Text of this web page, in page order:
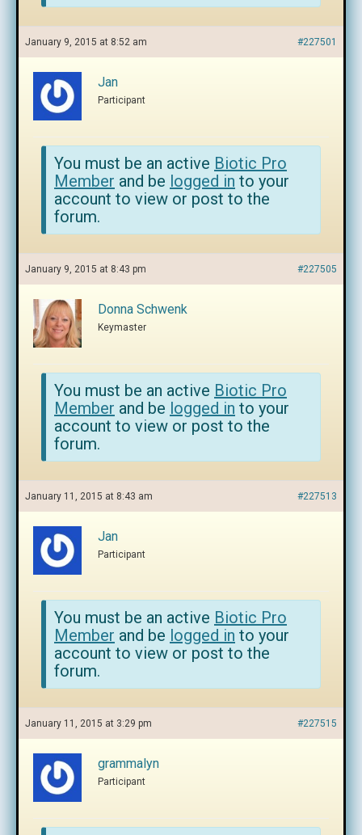
January 9, 2015 at 8:52 am #227501
Jan
Participant
You must be an active Biotic Pro
Member and be logged in to your
account to view or post to the
forum.
January 9, 2015 at 8:43 pm #227505
Donna Schwenk
Keymaster
You must be an active Biotic Pro
Member and be logged in to your
account to view or post to the
forum.
January 11, 2015 at 8:43 am #227513
Jan
Participant
You must be an active Biotic Pro
Member and be logged in to your
account to view or post to the
forum.
January 11, 2015 at 3:29 pm #227515
grammalyn
Participant